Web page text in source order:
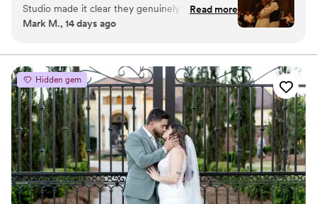
Studio made it clear they genuinely cared about
our wedding day. The team was straightforward
which took a lot of stress out of the planning
process. On the day itself, the photographer
had an incredible knack for being present
without getting in the way—he captured every
important moment while staying invisible in the
background. The photos are stunning and show
real professionalism in every shot. We're thrilled
with how extensive the collection is and feel like
we got exceptional value. We'd absolutely
recommend Pixel Perfect Studio to any couple
Read more
Mark M., 14 days ago
Hidden gem